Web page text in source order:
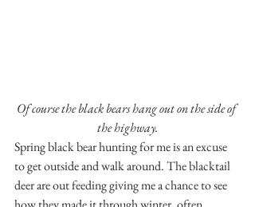
Of course the black bears hang out on the side of
the highway.
Spring black bear hunting for me is an excuse
to get outside and walk around. The blacktail
deer are out feeding giving me a chance to see